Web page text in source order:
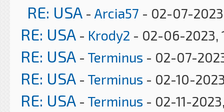
RE: USA - Arcia57 - 02-07-
RE: USA - Krody2 - 02-06-2023,
RE: USA - Terminus - 02-07-
RE: USA - Terminus - 02-10-
RE: USA - Terminus - 02-11-